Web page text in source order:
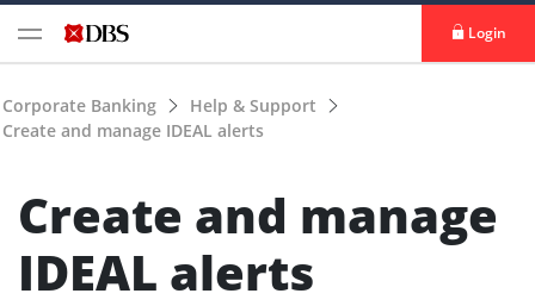
Login
Corporate Banking
Help & Support
Create and manage IDEAL alerts
Create and manage
IDEAL alerts